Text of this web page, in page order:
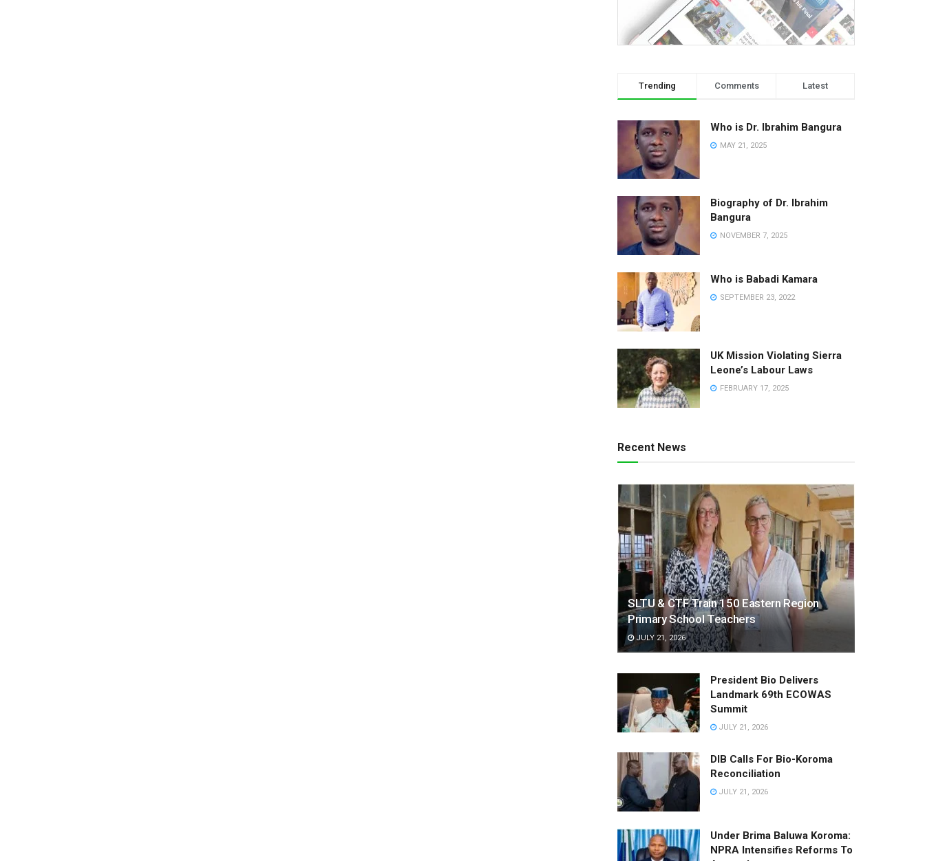
Trending Comments Latest
Who is Dr. Ibrahim Bangura
MAY 21, 2025
Biography of Dr. Ibrahim
Bangura
NOVEMBER 7, 2025
Who is Babadi Kamara
SEPTEMBER 23, 2022
UK Mission Violating Sierra
Leone’s Labour Laws
FEBRUARY 17, 2025
Recent News
SLTU & CTF Train 150 Eastern Region
Primary School Teachers
JULY 21, 2026
President Bio Delivers
Landmark 69th ECOWAS
Summit
JULY 21, 2026
DIB Calls For Bio-Koroma
Reconciliation
JULY 21, 2026
Under Brima Baluwa Koroma:
NPRA Intensifies Reforms To